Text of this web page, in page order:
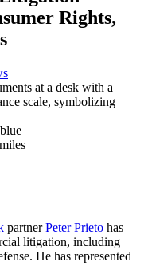
Rights,
partnerPeter Prieto has
litigation, including
He has represented